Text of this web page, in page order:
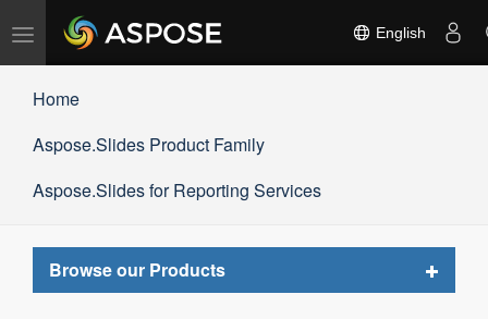
Toggle
navigation
English
Home
Aspose.Slides Product Family
Aspose.Slides for Reporting Services
Browse our Products
Toggle